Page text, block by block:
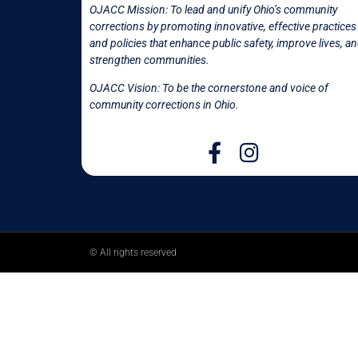
OJACC Mission: To lead and unify Ohio’s community
corrections by promoting innovative, effective practices
and policies that enhance public safety, improve lives,
strengthen communities.
OJACC Vision: To be the cornerstone and voice of
community corrections in Ohio.
© All rights reserved